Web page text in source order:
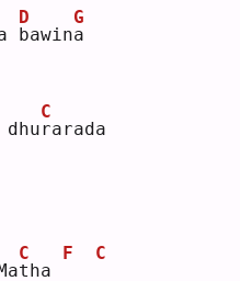
b
D
awina
G
dhur
C
arada
t
C
ha
F C